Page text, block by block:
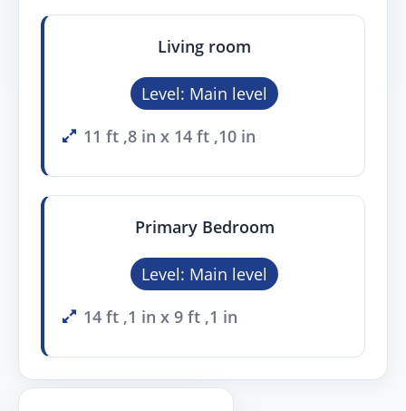
Living room
Level: Main level
11 ft ,8 in x 14 ft ,10 in
Primary Bedroom
Level: Main level
14 ft ,1 in x 9 ft ,1 in